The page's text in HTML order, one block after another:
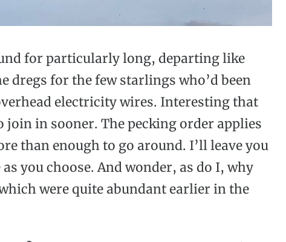
for particularly long, departing like
dregs for the few starlings who’d been
electricity wires. Interesting that
join in sooner. The pecking order applies
than enough to go around. I’ll leave you
you choose. And wonder, as do I, why
were quite abundant earlier in the